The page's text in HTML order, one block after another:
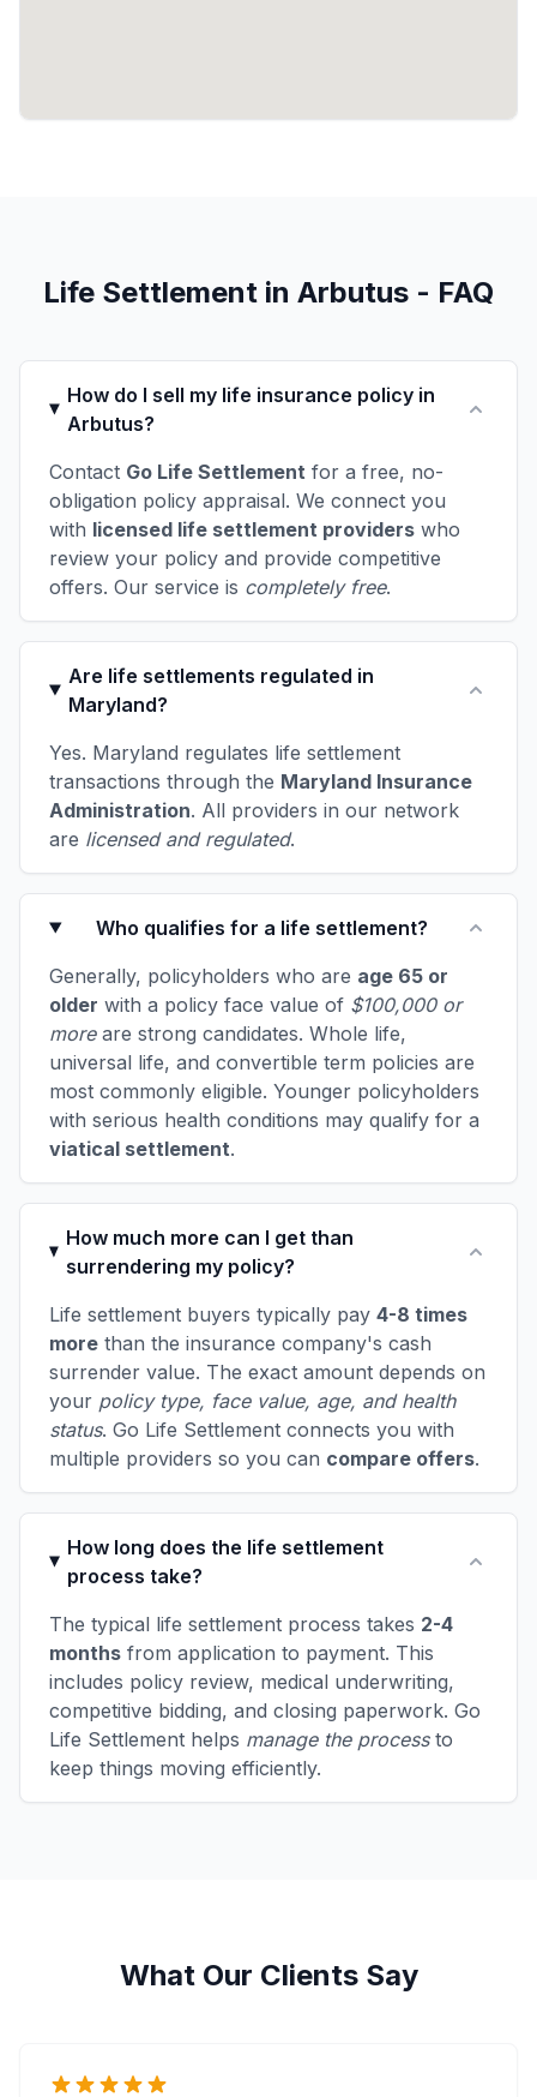
Life Settlement in Arbutus - FAQ
How do I sell my life insurance policy in
Arbutus?
Contact Go Life Settlement for a free, no-
obligation policy appraisal. We connect you
with licensed life settlement providers who
review your policy and provide competitive
offers. Our service is completely free.
Are life settlements regulated in
Maryland?
Yes. Maryland regulates life settlement
transactions through the Maryland Insurance
Administration. All providers in our network
are licensed and regulated.
Who qualifies for a life settlement?
Generally, policyholders who are age 65 or
older with a policy face value of $100,000 or
moreare strong candidates. Whole life,
universal life, and convertible term policies are
most commonly eligible. Younger policyholders
with serious health conditions may qualify for a
viatical settlement.
How much more can I get than
surrendering my policy?
Life settlement buyers typically pay 4-8 times
more than the insurance company's cash
surrender value. The exact amount depends on
your policy type, face value, age, and health
status. Go Life Settlement connects you with
multiple providers so you can compare offers.
How long does the life settlement
process take?
The typical life settlement process takes 2-4
months from application to payment. This
includes policy review, medical underwriting,
competitive bidding, and closing paperwork. Go
Life Settlement helps manage the processto
keep things moving efficiently.
What Our Clients Say